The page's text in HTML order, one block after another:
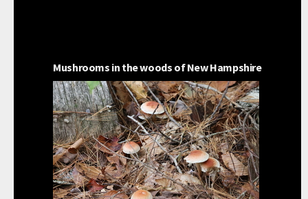
Mushrooms in the woods of New Hampshire